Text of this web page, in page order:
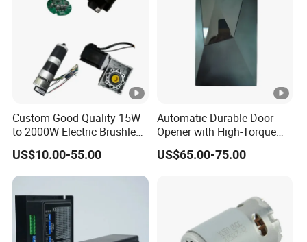
Custom Good Quality 15W
to 2000W Electric Brushless
DC Motor 24V 12V 36V 48V
325V BLDC Servo Worm
Planetary Gear Motors with
Encoder
US$10.00-55.00
Automatic Durable Door
Opener with High-Torque
Motor for Secure Home and
Commercial Entrances
US$65.00-75.00